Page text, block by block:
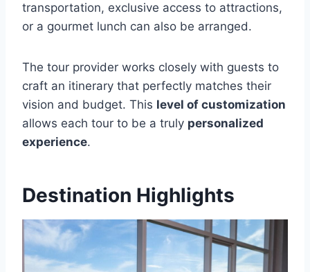
transportation, exclusive access to attractions,
or a gourmet lunch can also be arranged.
The tour provider works closely with guests to
craft an itinerary that perfectly matches their
vision and budget. This level of customization
allows each tour to be a truly personalized
experience.
Destination Highlights